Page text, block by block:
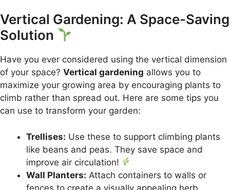
Vertical Gardening: A Space-Saving
Solution
Have you ever considered using the vertical dimension
of your space? Vertical gardening allows you to
maximize your growing area by encouraging plants to
climb rather than spread out. Here are some tips you
can use to transform your garden:
Trellises: Use these to support climbing plants
like beans and peas. They save space and
improve air circulation!
Wall Planters: Attach containers to walls or
fences to create a visually appealing herb